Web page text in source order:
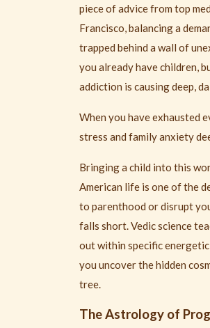
piece of advice from top
Francisco, balancing a
trapped behind a wall of
you already have children,
addiction is causing deep,
When you have exhausted
stress and family anxiety
Bringing a child into this
American life is one of the
to parenthood or disrupt
falls short. Vedic science
out within specific
you uncover the hidden
tree.
The Astrology of